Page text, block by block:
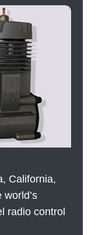
California,
radio control